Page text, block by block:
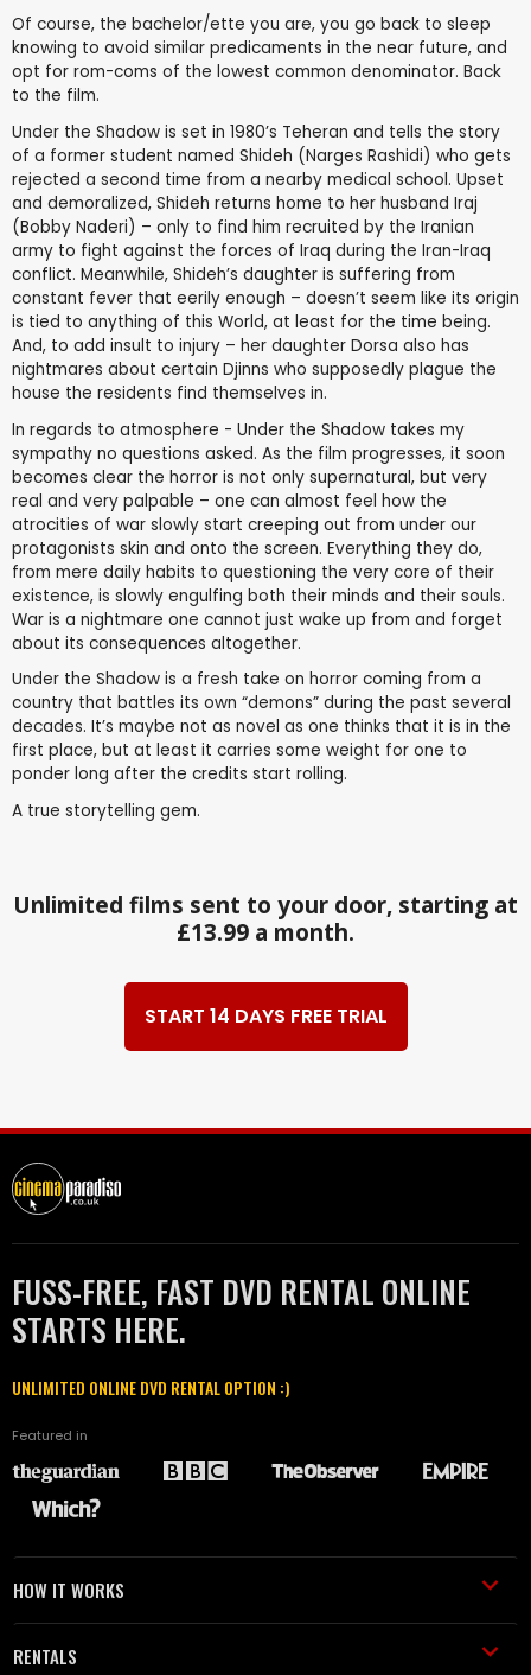
Of course, the bachelor/ette you are, you go back to sleep
knowing to avoid similar predicaments in the near future, and
opt for rom-coms of the lowest common denominator. Back
to the film.
Under the Shadow is set in 1980’s Teheran and tells the story
of a former student named Shideh (Narges Rashidi) who gets
rejected a second time from a nearby medical school. Upset
and demoralized, Shideh returns home to her husband Iraj
(Bobby Naderi) – only to find him recruited by the Iranian
army to fight against the forces of Iraq during the Iran-Iraq
conflict. Meanwhile, Shideh’s daughter is suffering from
constant fever that eerily enough – doesn’t seem like its origin
is tied to anything of this World, at least for the time being.
And, to add insult to injury – her daughter Dorsa also has
nightmares about certain Djinns who supposedly plague the
house the residents find themselves in.
In regards to atmosphere - Under the Shadow takes my
sympathy no questions asked. As the film progresses, it soon
becomes clear the horror is not only supernatural, but very
real and very palpable – one can almost feel how the
atrocities of war slowly start creeping out from under our
protagonists skin and onto the screen. Everything they do,
from mere daily habits to questioning the very core of their
existence, is slowly engulfing both their minds and their souls.
War is a nightmare one cannot just wake up from and forget
about its consequences altogether.
Under the Shadow is a fresh take on horror coming from a
country that battles its own “demons” during the past several
decades. It’s maybe not as novel as one thinks that it is in the
first place, but at least it carries some weight for one to
ponder long after the credits start rolling.
A true storytelling gem.
Unlimited films sent to your door, starting at
£13.99 a month.
START 14 DAYS FREE TRIAL
FUSS-FREE, FAST DVD RENTAL ONLINE
STARTS HERE.
UNLIMITED ONLINE DVD RENTAL OPTION :)
Featured in
HOW IT WORKS
RENTALS